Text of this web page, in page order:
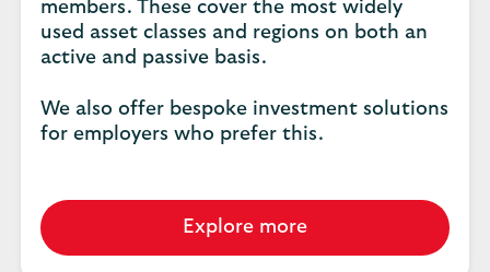
members. These cover the most widely
used asset classes and regions on both an
active and passive basis.
We also offer bespoke investment solutions
for employers who prefer this.
Explore more